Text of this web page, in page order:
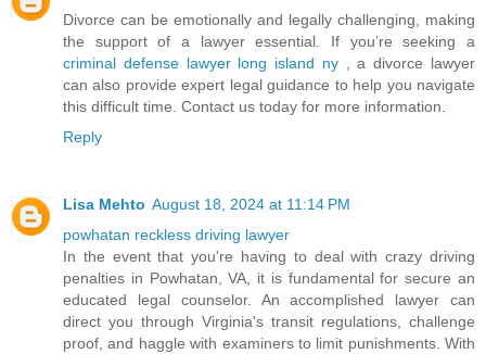
Divorce can be emotionally and legally challenging, making
the support of a lawyer essential. If you’re seeking a
criminal defense lawyer long island ny, a divorce lawyer
can also provide expert legal guidance to help you navigate
this difficult time. Contact us today for more information.
Reply
Lisa Mehto August 18, 2024 at 11:14 PM
powhatan reckless driving lawyer
In the event that you're having to deal with crazy driving
penalties in Powhatan, VA, it is fundamental for secure an
educated legal counselor. An accomplished lawyer can
direct you through Virginia's transit regulations, challenge
proof, and haggle with examiners to limit punishments. With